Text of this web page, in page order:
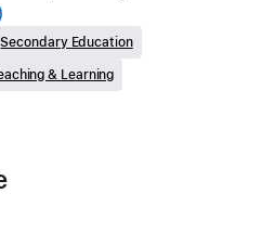
Secondary Education
& Learning